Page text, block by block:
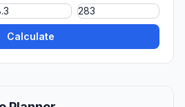
Calculate